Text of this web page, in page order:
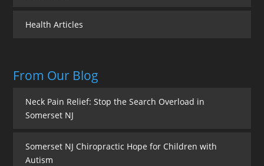
Health Articles
From Our Blog
Neck Pain Relief: Stop the Search Overload in
Somerset NJ
Somerset NJ Chiropractic Hope for Children with
Autism